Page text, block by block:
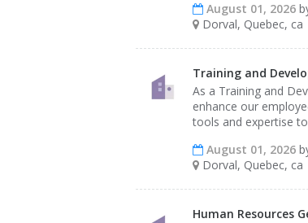
August 01, 2026
Dorval, Quebec, ca
Training and
As a Training and
enhance our
tools and expertise
August 01, 2026
Dorval, Quebec, ca
Human Resources